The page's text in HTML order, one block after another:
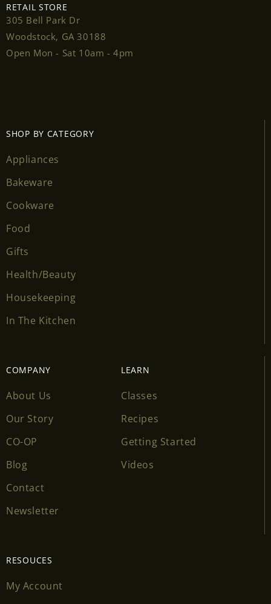
RETAIL STORE
305 Bell Park Dr
Woodstock, GA 30188
Open Mon - Sat 10am - 4pm
SHOP BY CATEGORY
Appliances
Bakeware
Cookware
Food
Gifts
Health/Beauty
Housekeeping
In The Kitchen
COMPANY
About Us
Our Story
CO-OP
Blog
Contact
Newsletter
LEARN
Classes
Recipes
Getting Started
Videos
RESOUCES
My Account